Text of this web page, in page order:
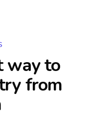
way to
from